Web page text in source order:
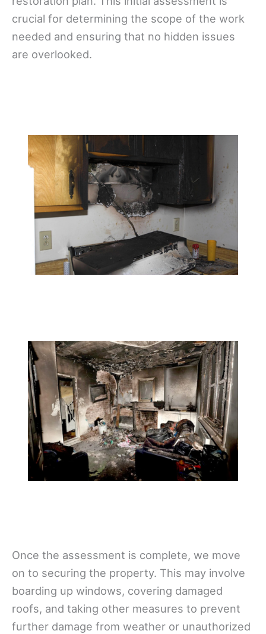
crucial for determining the scope of the work
needed and ensuring that no hidden issues
are overlooked.
Once the assessment is complete, we move
on to securing the property. This may involve
boarding up windows, covering damaged
roofs, and taking other measures to prevent
further damage from weather or unauthorized